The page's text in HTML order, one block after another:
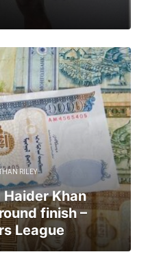
RILEY
Khan
finish –
League